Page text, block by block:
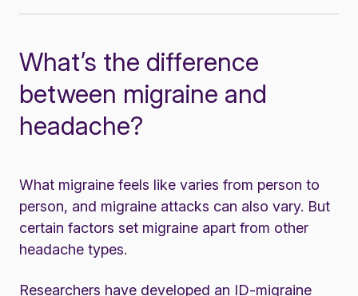
What’s the difference
between migraine and
headache?
What migraine feels like varies from person to
person, and migraine attacks can also vary. But
certain factors set migraine apart from other
headache types.
Researchers have developed an ID-migraine